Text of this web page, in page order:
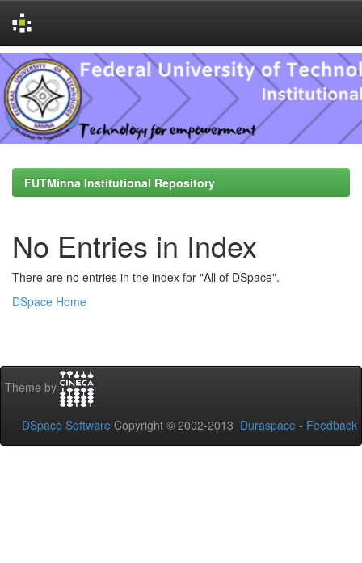
Skip
navigation
FUTMinna Institutional Repository
No Entries in Index
There are no entries in the index for "All of DSpace".
DSpace Home
Theme by
DSpace Software Copyright © 2002-2013 Duraspace - Feedback